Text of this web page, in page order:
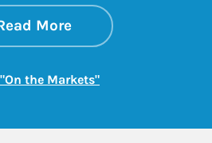
Moreabout On the
Link Opens in New
the Markets"Link Opens in New